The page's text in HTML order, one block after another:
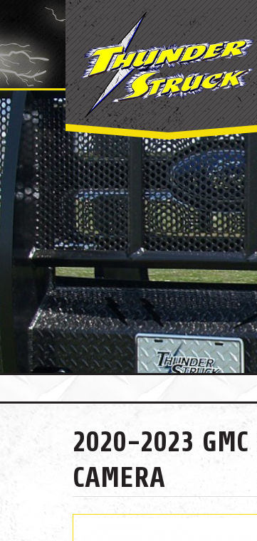
2020-2023 GMC
CAMERA